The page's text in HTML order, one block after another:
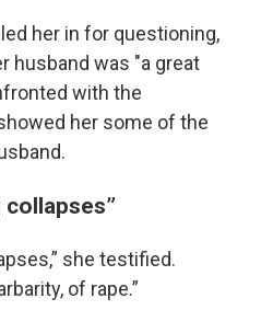
her in for questioning,
husband was "a great
with the
her some of the
she testified.
of rape.”